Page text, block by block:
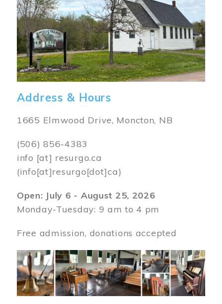
Address & Hours
1665 Elmwood Drive, Moncton, NB
(506) 856-4383
info [at] resurgo.ca
(info[at]resurgo[dot]ca)
Open: July 6 - August 25, 2026
Monday-Tuesday: 9 am to 4 pm
Free admission, donations accepted
Image